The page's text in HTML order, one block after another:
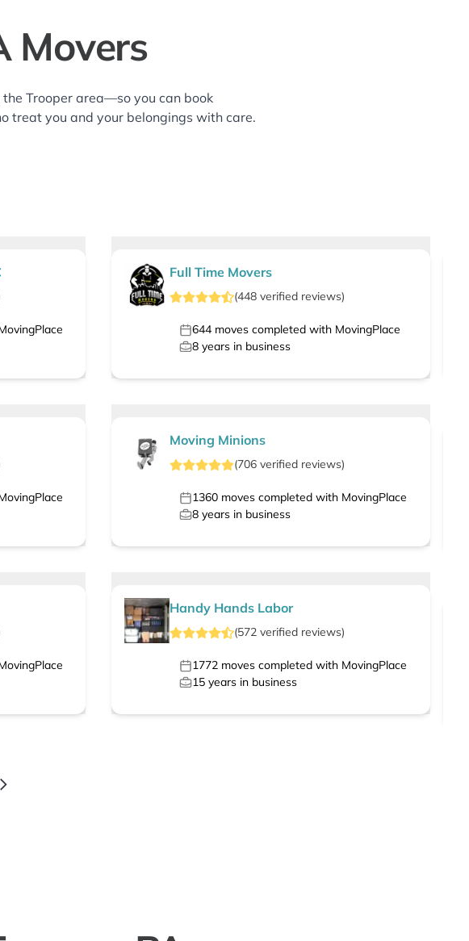
Movers
Trooper area—so you can book
treat you and your belongings with care.
Full Time Movers
(448 verified reviews)
644 moves completed with MovingPlace
8 years in business
Moving Minions
(706 verified reviews)
1360 moves completed with MovingPlace
8 years in business
Handy Hands Labor
(572 verified reviews)
1772 moves completed with MovingPlace
15 years in business